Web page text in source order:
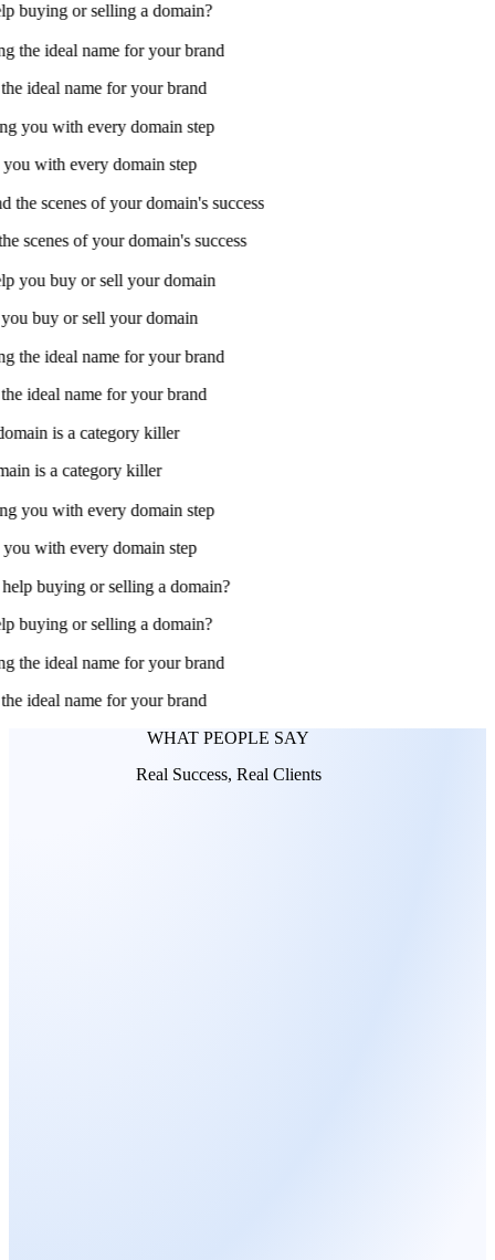
buying or selling a domain?
ideal name for your brand
with every domain step
scenes of your domain's success
buy or sell your domain
ideal name for your brand
is a category killer
with every domain step
buying or selling a domain?
ideal name for your brand
WHAT PEOPLE SAY
Real Success, Real Clients